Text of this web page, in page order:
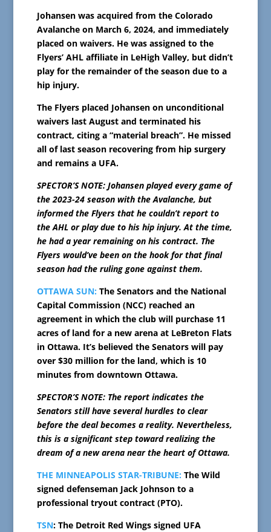
Johansen was acquired from the Colorado
Avalanche on March 6, 2024, and immediately
placed on waivers. He was assigned to the
Flyers’ AHL affiliate in LeHigh Valley, but didn’t
play for the remainder of the season due to a
hip injury.
The Flyers placed Johansen on unconditional
waivers last August and terminated his
contract, citing a “material breach”. He missed
all of last season recovering from hip surgery
and remains a UFA.
SPECTOR’S NOTE: Johansen played every game of
the 2023-24 season with the Avalanche, but
informed the Flyers that he couldn’t report to
the AHL or play due to his hip injury. At the time,
he had a year remaining on his contract. The
Flyers would’ve been on the hook for that final
season had the ruling gone against them.
OTTAWA SUN: The Senators and the National
Capital Commission (NCC) reached an
agreement in which the club will purchase 11
acres of land for a new arena at LeBreton Flats
in Ottawa. It’s believed the Senators will pay
over $30 million for the land, which is 10
minutes from downtown Ottawa.
SPECTOR’S NOTE: The report indicates the
Senators still have several hurdles to clear
before the deal becomes a reality. Nevertheless,
this is a significant step toward realizing the
dream of a new arena near the heart of Ottawa.
THE MINNEAPOLIS STAR-TRIBUNE: The Wild
signed defenseman Jack Johnson to a
professional tryout contract (PTO).
TSN: The Detroit Red Wings signed UFA